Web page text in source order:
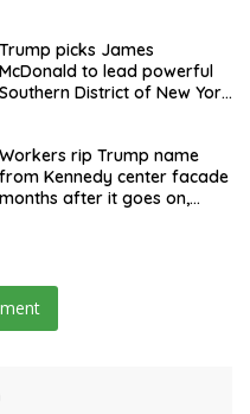
Trump picks James
McDonald to lead powerful
Southern District of New York
Workers rip Trump name
from Kennedy center facade
months after it goes on,